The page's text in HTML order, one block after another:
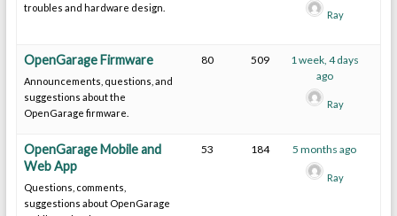
troubles and hardware design.
Ray
OpenGarage Firmware
Announcements, questions, and
suggestions about the
OpenGarage firmware.
80 509
1 week, 4 days
ago
Ray
OpenGarage Mobile and
Web App
Questions, comments,
suggestions about OpenGarage
53 184 5 months ago
Ray